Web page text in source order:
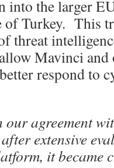
into the larger
of Turkey. This
threat
Mavinci and
respond to
agreement
extensive
it became